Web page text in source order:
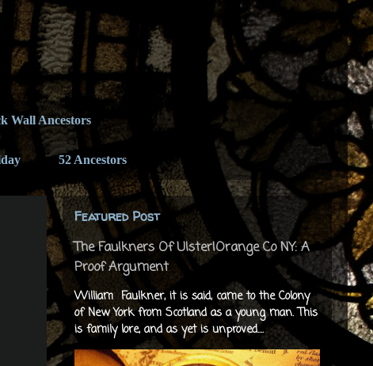
Wall Ancestors
52 Ancestors
Featured Post
The Faulkners Of Ulster|Orange Co NY: A
Proof Argument
William Faulkner, it is said, came to the Colony
of New York from Scotland as a young man. This
is family lore, and as yet is unproved....